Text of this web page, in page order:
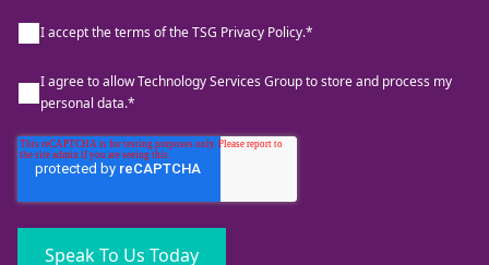
I accept the terms of the TSG Privacy Policy.*
I agree to allow Technology Services Group to store and process my
personal data.*